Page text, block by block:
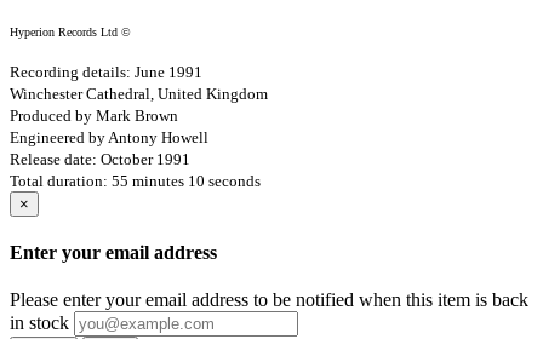
Hyperion Records Ltd ©
Recording details: June 1991
Winchester Cathedral, United Kingdom
Produced by Mark Brown
Engineered by Antony Howell
Release date: October 1991
Total duration: 55 minutes 10 seconds
×
Enter your email address
Please enter your email address to be notified when this item is back
in stock